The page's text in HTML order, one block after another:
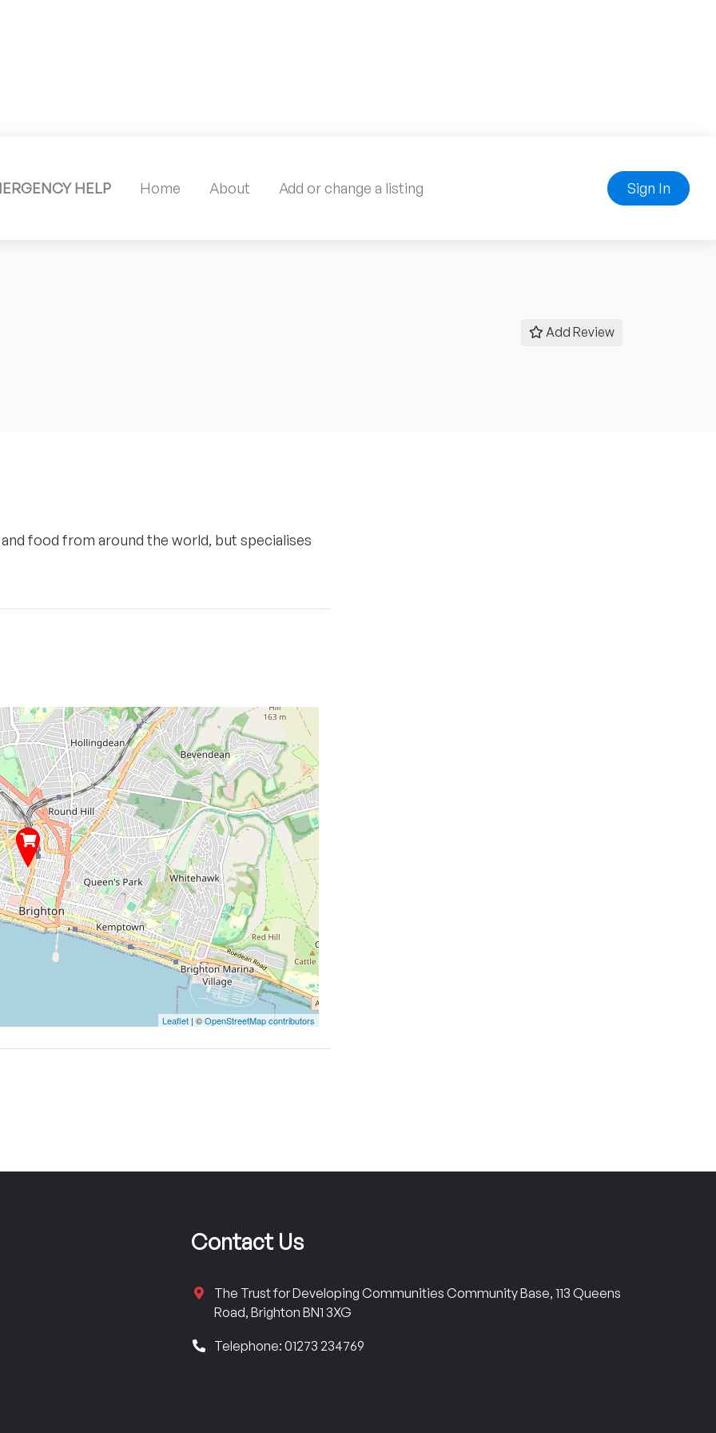
HELP Home About Add or change a listing Sign In
Add Review
food from around the world, but specialises
Leaflet | ©OpenStreetMap contributors
Contact Us
The Trust for Developing Communities Community Base, 113 Queens
Road, Brighton BN1 3XG
Telephone: 01273 234769